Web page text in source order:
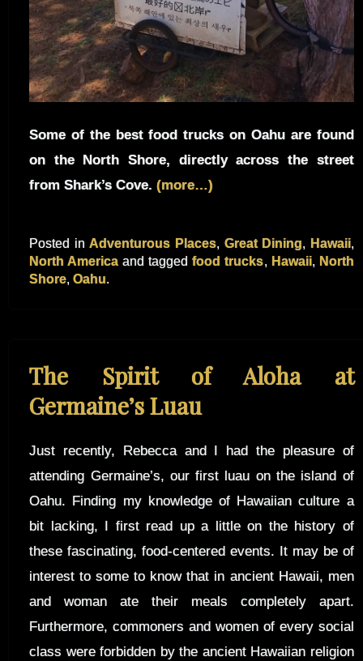
Some of the best food trucks on Oahu are found
on the North Shore, directly across the street
from Shark’s Cove. (more…)
Posted inAdventurous Places, Great Dining, Hawaii,
North America and taggedfood trucks, Hawaii, North
Shore,Oahu.
The Spirit of Aloha at
Germaine’s Luau
Just recently, Rebecca and I had the pleasure of
attending Germaine’s, our first luau on the island of
Oahu. Finding my knowledge of Hawaiian culture a
bit lacking, I first read up a little on the history of
these fascinating, food-centered events. It may be of
interest to some to know that in ancient Hawaii, men
and woman ate their meals completely apart.
Furthermore, commoners and women of every social
class were forbidden by the ancient Hawaiian religion